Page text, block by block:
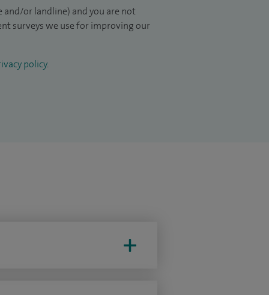
and/or landline) and you are not
surveys we use for improving our
policy.